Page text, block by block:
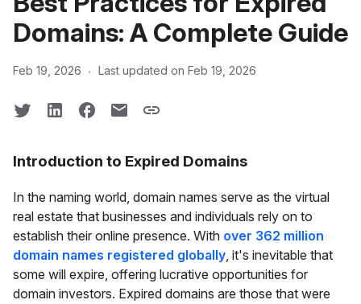
Domains: A Complete Guide
Feb 19, 2026 · Last updated on Feb 19, 2026
Introduction to Expired Domains
In the naming world, domain names serve as the virtual
real estate that businesses and individuals rely on to
establish their online presence. With over 362 million
domain names registered globally, it's inevitable that
some will expire, offering lucrative opportunities for
domain investors. Expired domains are those that were